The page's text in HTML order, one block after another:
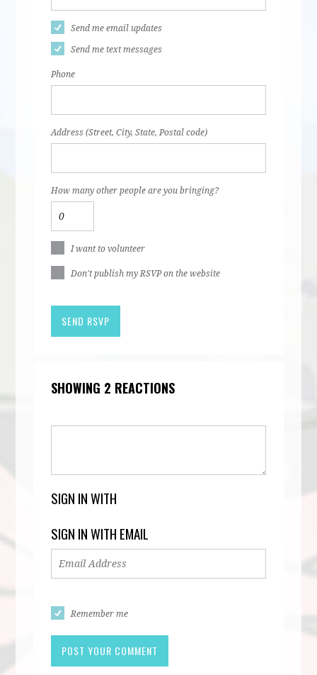
Send me email updates
Send me text messages
Phone
Address (Street, City, State, Postal code)
How many other people are you bringing?
I want to volunteer
Don't publish my RSVP on the website
SHOWING 2 REACTIONS
SIGN IN WITH
SIGN IN WITH EMAIL
Remember me